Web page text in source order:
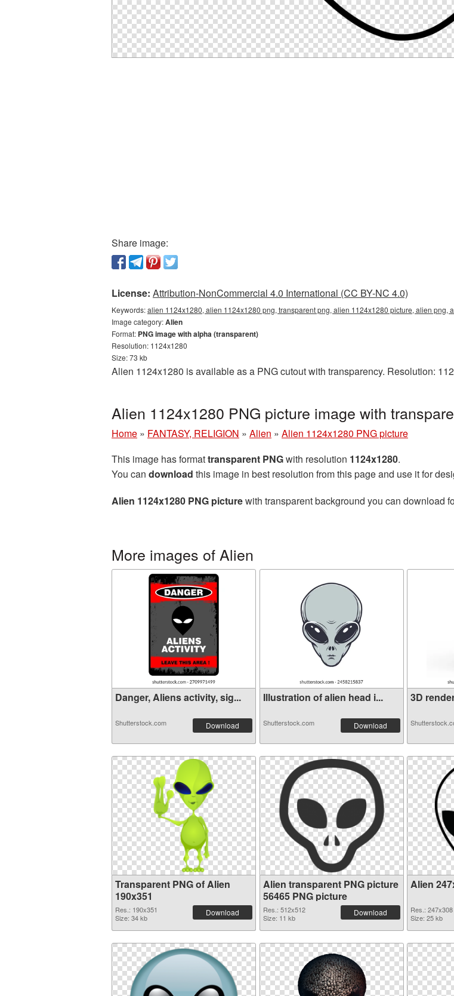
Share image:
License: Attribution-NonCommercial 4.0 International (CC BY-NC 4.0)
Keywords:alien 1124x1280, alien 1124x1280 png, transparent png, alien 1124x1280 picture, alien png,
Image category:Alien
Format: PNG image with alpha (transparent)
Resolution: 1124x1280
Size: 73 kb
Alien 1124x1280 is available as a PNG cutout with transparency. Resolution:
Alien 1124x1280 PNG picture image with
Home » FANTASY, RELIGION » Alien » Alien 1124x1280 PNG picture
This image has formattransparent PNGwith resolution 1124x1280.
You can download this image in best resolution from this page and use it for
Alien 1124x1280 PNG picturewith transparent background you can download
More images of Alien
Danger, Aliens activity, sig...
Shutterstock.com Download
Illustration of alien head i...
Shutterstock.com Download
3D
Transparent PNG of Alien
190x351
Res.: 190x351
Size: 34 kb
Download
Alien transparent PNG picture
56465 PNG picture
Res.: 512x512
Size: 11 kb
Download
Alien
Res.: 247x308
Size: 25 kb